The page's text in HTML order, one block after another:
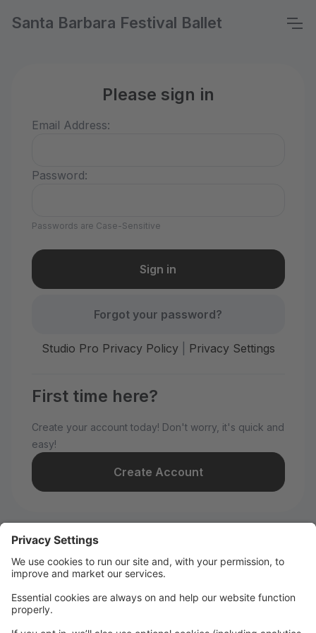
Santa Barbara Festival Ballet
Please sign in
Email Address:
Password:
Passwords are Case-Sensitive
Forgot your password?
Studio Pro Privacy Policy| Privacy Settings
First time here?
Create your account today! Don't worry, it's quick and
easy!
Create Account
Welcome to Santa Barbara
Festival Ballet!